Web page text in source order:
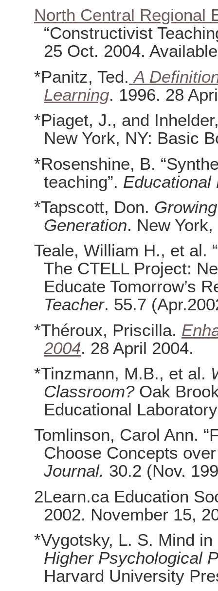
North Central Regional
“Constructivist
25 Oct. 2004.
*Panitz, Ted. A
Learning. 1996. 28
*Piaget, J., and
New York, NY: Basic
*Rosenshine, B.
teaching”. Educational
*Tapscott, Don.
Generation. New
Teale, William H., et al.
The CTELL Project:
Educate Tomorrow’s
Teacher. 55.7
*Théroux, Priscilla.
2004. 28 April 2004.
*Tinzmann, M.B., et al.
Classroom?Oak
Educational
Tomlinson, Carol Ann.
Choose Concepts
Journal. 30.2 (Nov.
2Learn.ca Education
2002. November 15,
*Vygotsky, L. S. Mind
Higher Psychological
Harvard University